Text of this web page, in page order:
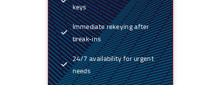
keys
Immediate rekeying after
break-ins
24/7 availability for urgent
needs